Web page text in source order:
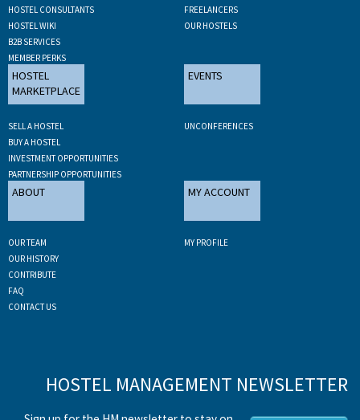
HOSTEL CONSULTANTS
HOSTEL WIKI
B2B SERVICES
MEMBER PERKS
FREELANCERS
OUR HOSTELS
HOSTEL
MARKETPLACE
SELL A HOSTEL
BUY A HOSTEL
INVESTMENT OPPORTUNITIES
PARTNERSHIP OPPORTUNITIES
EVENTS
UNCONFERENCES
ABOUT
OUR TEAM
OUR HISTORY
CONTRIBUTE
FAQ
CONTACT US
MY ACCOUNT
MY PROFILE
HOSTEL MANAGEMENT NEWSLETTER